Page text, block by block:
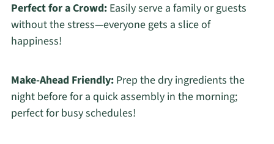
Perfect for a Crowd:Easily serve a family or guests
without the stress—everyone gets a slice of
happiness!
Make-Ahead Friendly:Prep the dry ingredients the
night before for a quick assembly in the morning;
perfect for busy schedules!